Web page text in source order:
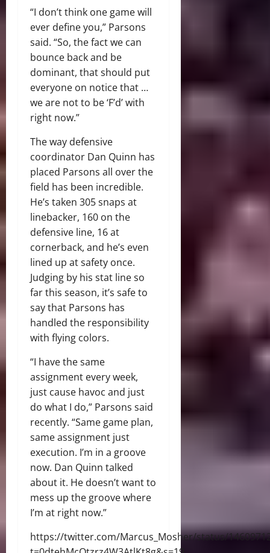
“I don’t think one game will
ever define you,” Parsons
said. “So, the fact we can
bounce back and be
dominant, that should put
everyone on notice that …
we are not to be ‘F’d’ with
right now.”
The way defensive
coordinator Dan Quinn has
placed Parsons all over the
field has been incredible.
He’s taken 305 snaps at
linebacker, 160 on the
defensive line, 16 at
cornerback, and he’s even
lined up at safety once.
Judging by his stat line so
far this season, it’s safe to
say that Parsons has
handled the responsibility
with flying colors.
“I have the same
assignment every week,
just cause havoc and just
do what I do,” Parsons said
recently. “Same game plan,
same assignment just
execution. I’m in a groove
now. Dan Quinn talked
about it. He doesn’t want to
mess up the groove where
I’m at right now.”
https://twitter.com/Marcus_Mosher/status/